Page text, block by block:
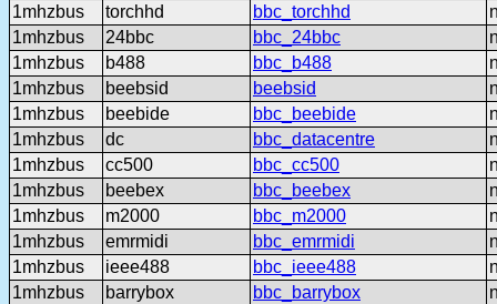
1mhzbus
torchhd bbc_torchhd
1mhzbus
24bbc bbc_24bbc
1mhzbus
b488 bbc_b488
1mhzbus
beebsid beebsid
1mhzbus
beebide bbc_beebide
1mhzbus
dc bbc_datacentre
1mhzbus
cc500 bbc_cc500
1mhzbus
beebex bbc_beebex
1mhzbus
m2000 bbc_m2000
1mhzbus
emrmidi bbc_emrmidi
1mhzbus
ieee488 bbc_ieee488
1mhzbus
barrybox bbc_barrybox